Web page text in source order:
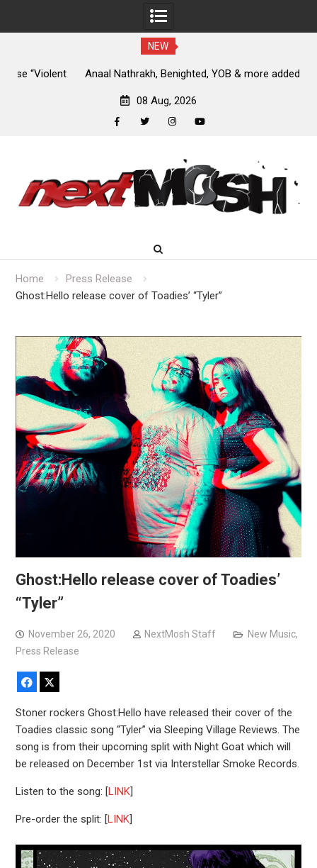
NEW
Anaal Nathrakh, Benighted, YOB & more added to Maryland
08 Aug, 2026
content
Home
Press Release
Ghost:Hello release cover of Toadies’ “Tyler”
Ghost:Hello release cover of Toadies’
“Tyler”
November 26, 2020 NextMosh Staff New Music,
Press Release
Facebook
Stoner rockers Ghost:Hello have released their cover of the
Toadies classic song “Tyler” via Sleeping Village Reviews. The
song is from their upcoming split with Night Goat which will
be released on December 1st via Interstellar Smoke Records.
Listen to the song: [LINK]
Pre-order the split: [LINK]